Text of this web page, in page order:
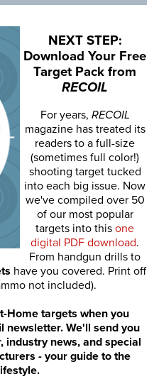
NEXT STEP:
Download Your Free
Target Pack from
RECOIL
For years, RECOIL
magazine has treated its
readers to a full-size
(sometimes full color!)
shooting target tucked
into each big issue. Now
we've compiled over 50
of our most popular
targets into this one
digital PDF download.
From handgun drills to
have you covered. Print off
not included).
Home targets when you
newsletter. We'll send you
industry news, and special
- your guide to the